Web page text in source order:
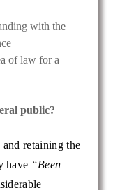
with the
of law for a
public?
retaining the
have “Been